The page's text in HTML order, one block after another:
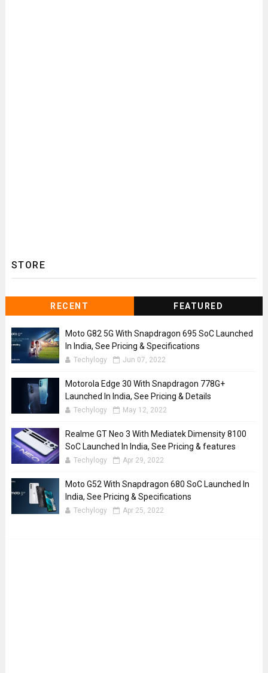
STORE
RECENT FEATURED
Moto G82 5G With Snapdragon 695 SoC Launched
In India, See Pricing & Specifications
Techylogy Jun 07, 2022
Motorola Edge 30 With Snapdragon 778G+
Launched In India, See Pricing & Details
Techylogy May 12, 2022
Realme GT Neo 3 With Mediatek Dimensity 8100
SoC Launched In India, See Pricing & features
Techylogy Apr 29, 2022
Moto G52 With Snapdragon 680 SoC Launched In
India, See Pricing & Specifications
Techylogy Apr 25, 2022